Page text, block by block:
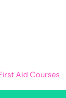
Aid Courses